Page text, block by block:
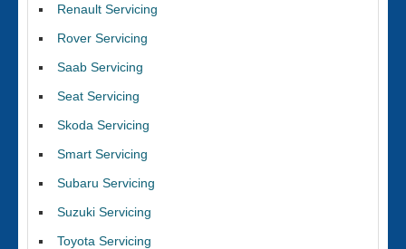
Renault Servicing
Rover Servicing
Saab Servicing
Seat Servicing
Skoda Servicing
Smart Servicing
Subaru Servicing
Suzuki Servicing
Toyota Servicing